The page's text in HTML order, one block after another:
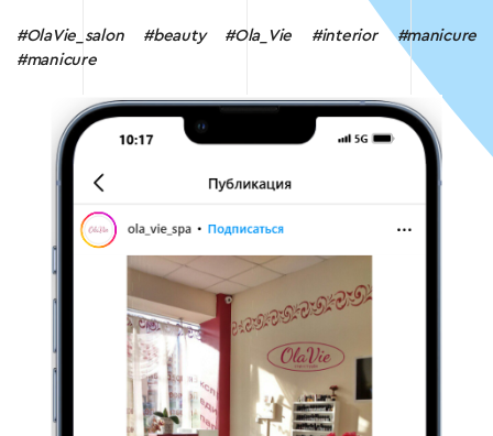
#OlaVie_salon #beauty #Ola_Vie #interior #manicure
#manicure